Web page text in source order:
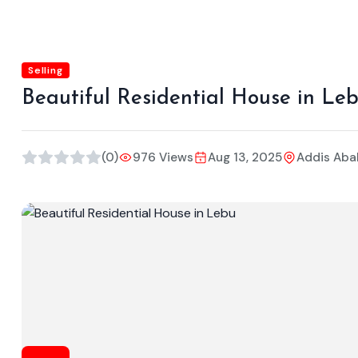
Selling
Beautiful Residential House in
(0) 976 Views Aug 13, 2025 Addis